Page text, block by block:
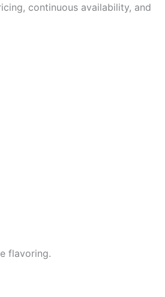
continuous availability, and
flavoring.